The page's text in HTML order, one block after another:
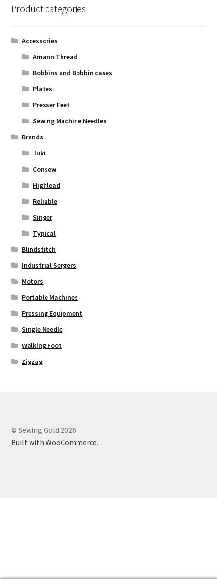
Product categories
Accessories
Amann Thread
Bobbins and Bobbin cases
Plates
Presser Feet
Sewing Machine Needles
Brands
Juki
Consew
Highlead
Reliable
Singer
Typical
Blindstitch
Industrial Sergers
Motors
Portable Machines
Pressing Equipment
Single Needle
Walking Foot
Zigzag
© Sewing Gold 2026
Built with WooCommerce.